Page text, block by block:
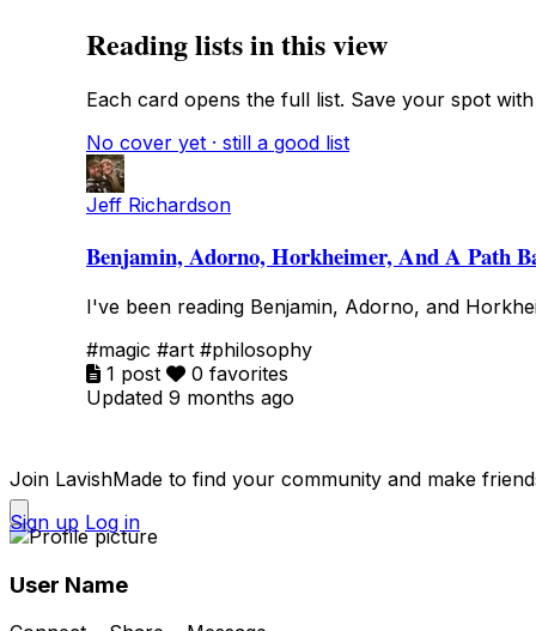
Reading lists in this view
Each card opens the full list. Save your spot
No cover yet · still a good list
Jeff Richardson
Benjamin, Adorno, Horkheimer, And A Path
I've been reading Benjamin, Adorno, and
#magic #art #philosophy
1 post
0 favorites
Updated 9 months ago
Join LavishMade to find your community and make
Sign up Log in
User Name